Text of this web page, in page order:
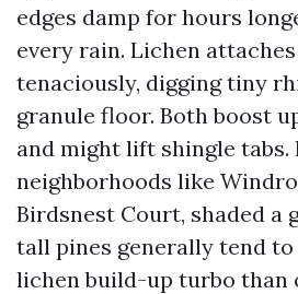
edges damp for hours
every rain. Lichen
tenaciously, digging tiny
granule floor. Both boost
and might lift shingle tabs.
neighborhoods like
Birdsnest Court, shaded a
tall pines generally tend to
lichen build-up turbo than